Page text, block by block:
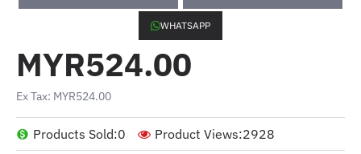
WHATSAPP
Products Sold:0 Product Views:2928
MYR524.00
Ex Tax: MYR524.00